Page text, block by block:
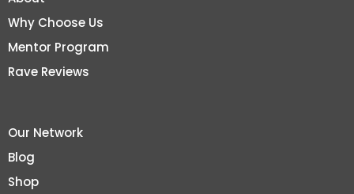
Why Choose Us
Mentor Program
Rave Reviews
Our Network
Blog
Shop